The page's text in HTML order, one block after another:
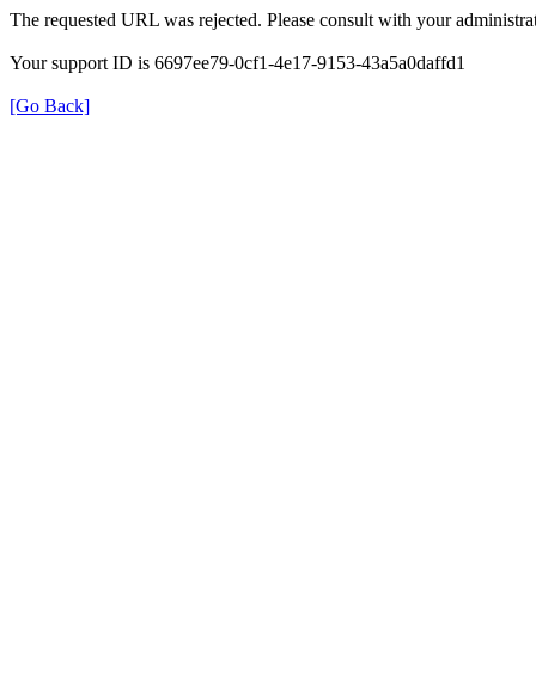
The requested URL was rejected. Please consult with your
Your support ID is 6697ee79-0cf1-4e17-9153-43a5a0daffd1
[Go Back]